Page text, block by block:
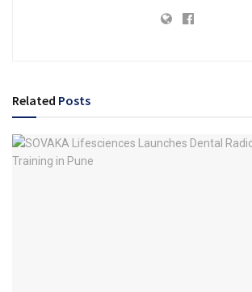
Related Posts